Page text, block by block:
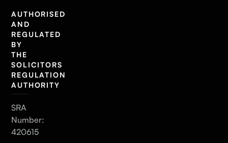
AUTHORISED
AND
REGULATED
BY
THE
SOLICITORS
REGULATION
AUTHORITY
SRA
Number:
420615